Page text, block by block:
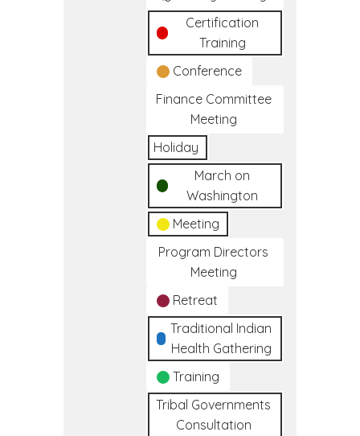
Certification
Training
Conference
Finance Committee
Meeting
Holiday
March on
Washington
Meeting
Program Directors
Meeting
Retreat
Traditional Indian
Health Gathering
Training
Tribal Governments
Consultation